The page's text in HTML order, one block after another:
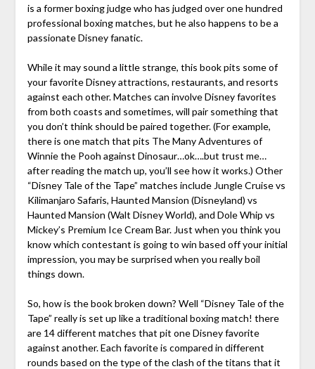
is a former boxing judge who has judged over one hundred
professional boxing matches, but he also happens to be a
passionate Disney fanatic.
While it may sound a little strange, this book pits some of
your favorite Disney attractions, restaurants, and resorts
against each other. Matches can involve Disney favorites
from both coasts and sometimes, will pair something that
you don’t think should be paired together. (For example,
there is one match that pits The Many Adventures of
Winnie the Pooh against Dinosaur…ok….but trust me…
after reading the match up, you’ll see how it works.) Other
“Disney Tale of the Tape” matches include Jungle Cruise vs
Kilimanjaro Safaris, Haunted Mansion (Disneyland) vs
Haunted Mansion (Walt Disney World), and Dole Whip vs
Mickey’s Premium Ice Cream Bar. Just when you think you
know which contestant is going to win based off your initial
impression, you may be surprised when you really boil
things down.
So, how is the book broken down? Well “Disney Tale of the
Tape” really is set up like a traditional boxing match! there
are 14 different matches that pit one Disney favorite
against another. Each favorite is compared in different
rounds based on the type of the clash of the titans that it